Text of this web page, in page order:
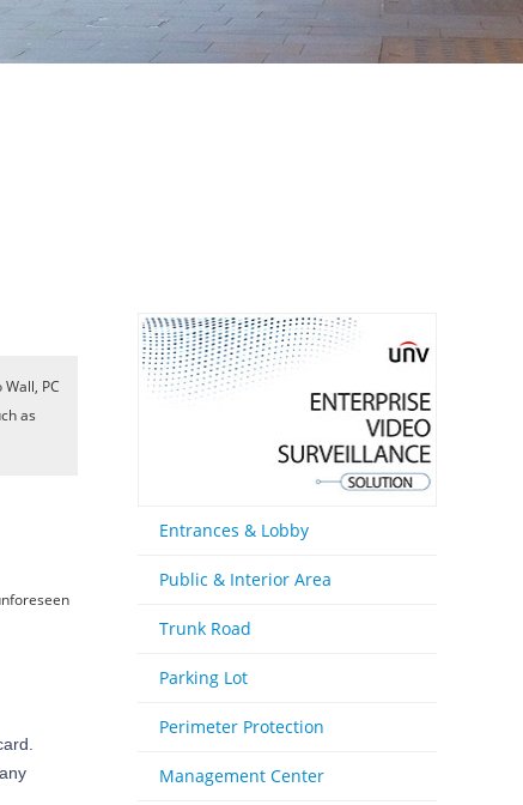
PC
as
Entrances & Lobby
Public & Interior Area
Trunk Road
Parking Lot
Perimeter Protection
Management Center